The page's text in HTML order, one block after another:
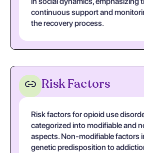
continuous support and
the recovery process.
Risk Factors
Risk factors for opioid use
categorized into modifiable and
aspects. Non-modifiable factors
genetic predisposition to